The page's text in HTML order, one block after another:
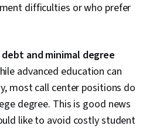
difficulties or who prefer
and minimal degree
advanced education can
most call center positions do
degree. This is good news
like to avoid costly student